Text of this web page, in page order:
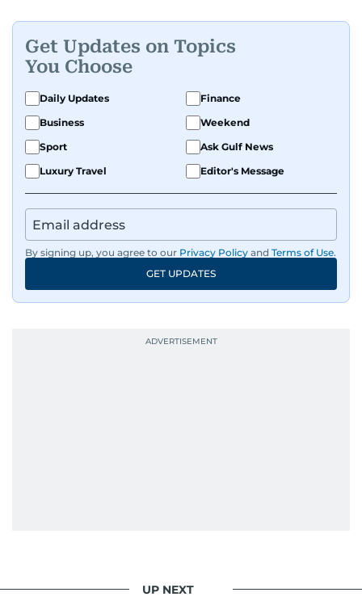
A passionate K-pop enthusiast, she also enjoys
exploring the cultural impact of music and
fandoms through her writing.
Get Updates on Topics
You Choose
Daily Updates
Finance
Business
Weekend
Sport
Ask Gulf News
Luxury Travel
Editor's Message
By signing up, you agree to our Privacy Policy and Terms of Use.
GET UPDATES
UP NEXT